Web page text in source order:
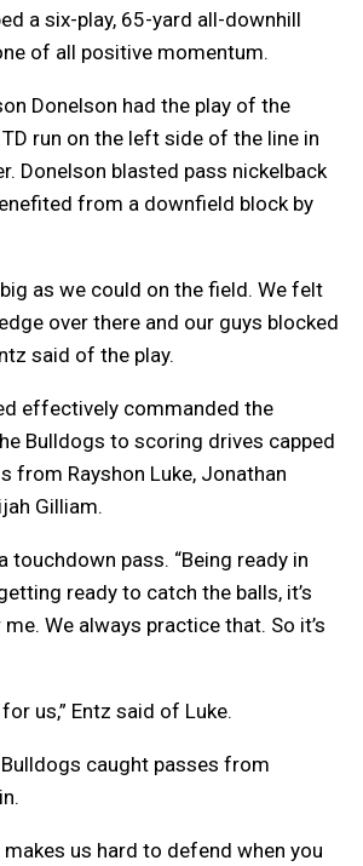
a six-play, 65-yard all-downhill
of all positive momentum.
Donelson had the play of the
run on the left side of the line in
Donelson blasted pass nickelback
from a downfield block by
as we could on the field. We felt
over there and our guys blocked
said of the play.
effectively commanded the
Bulldogs to scoring drives capped
from Rayshon Luke, Jonathan
Gilliam.
touchdown pass. “Being ready in
ready to catch the balls, it’s
We always practice that. So it’s
us,” Entz said of Luke.
caught passes from
makes us hard to defend when you